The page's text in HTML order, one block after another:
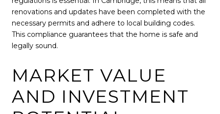
renovations and updates have been completed with the
necessary permits and adhere to local building codes.
This compliance guarantees that the home is safe and
legally sound.
MARKET VALUE
AND INVESTMENT